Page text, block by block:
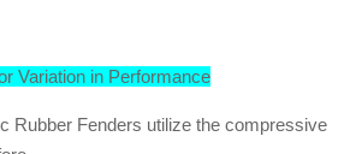
Variation in Performance
Rubber Fenders utilize the compressive